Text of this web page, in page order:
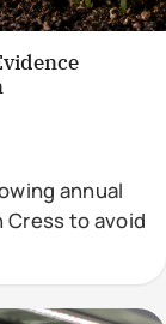
annual
Cress to avoid